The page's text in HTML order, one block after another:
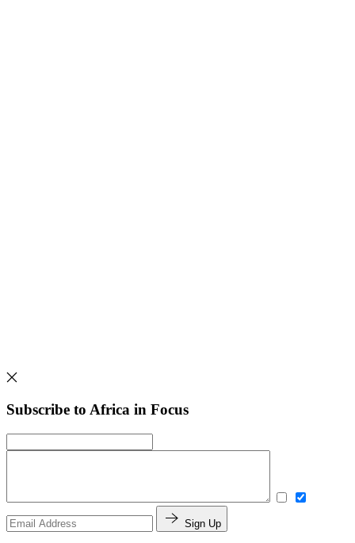
Subscribe to Africa in Focus
Sign Up